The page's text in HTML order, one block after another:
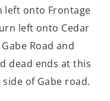
left onto Frontage
left onto Cedar
Road and
dead ends at this
of Gabe road.